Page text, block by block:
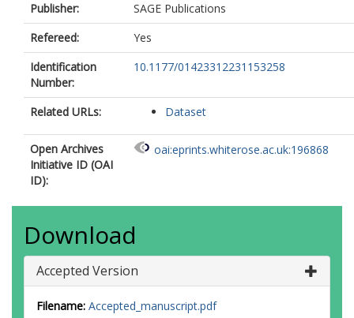
Publisher:
SAGE Publications
Refereed:
Yes
Identification
Number:
10.1177/01423312231153258
Related URLs: Dataset
Open Archives
Initiative ID (OAI
ID):
oai:eprints.whiterose.ac.uk:196868
Download
Accepted Version
Filename: Accepted_manuscript.pdf